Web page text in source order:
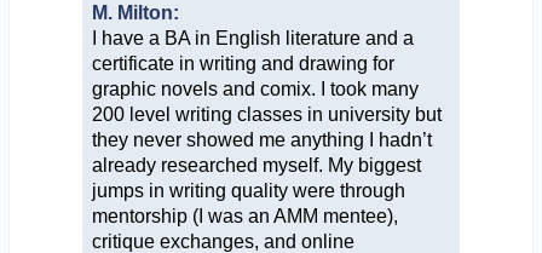
M. Milton:
I have a BA in English literature and a
certificate in writing and drawing for
graphic novels and comix. I took many
200 level writing classes in university but
they never showed me anything I hadn’t
already researched myself. My biggest
jumps in writing quality were through
mentorship (I was an AMM mentee),
critique exchanges, and online